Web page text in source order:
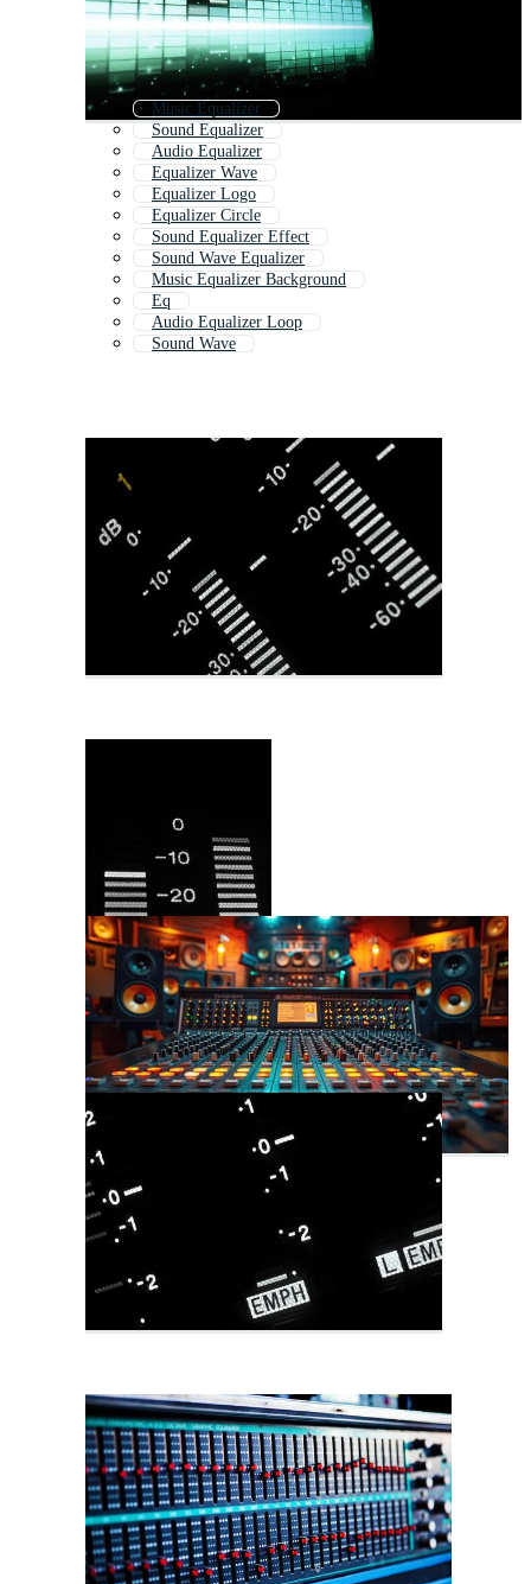
Music Equalizer
Sound Equalizer
Audio Equalizer
Equalizer Wave
Equalizer Logo
Equalizer Circle
Sound Equalizer Effect
Sound Wave Equalizer
Music Equalizer Background
Eq
Audio Equalizer Loop
Sound Wave